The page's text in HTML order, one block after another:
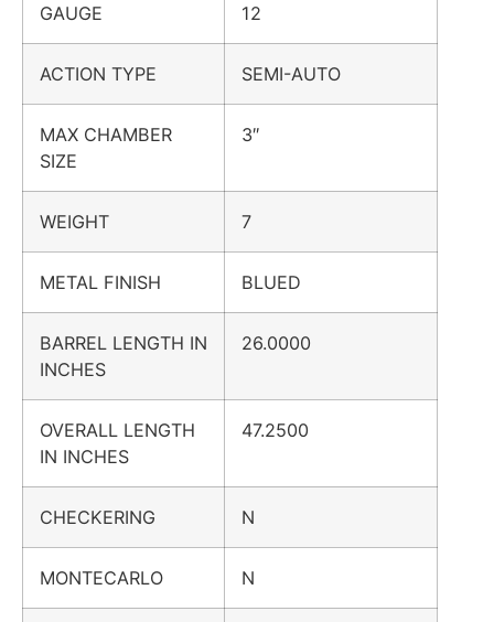
GAUGE 12
ACTION TYPE SEMI-AUTO
MAX CHAMBER
SIZE
3″
WEIGHT 7
METAL FINISH BLUED
BARREL LENGTH IN
INCHES
26.0000
OVERALL LENGTH
IN INCHES
47.2500
CHECKERING N
MONTECARLO N